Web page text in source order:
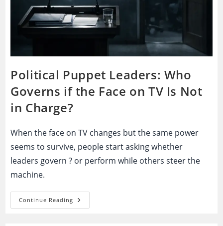
Political Puppet Leaders: Who
Governs if the Face on TV Is Not
in Charge?
When the face on TV changes but the same power
seems to survive, people start asking whether
leaders govern ? or perform while others steer the
machine.
Continue Reading Political
Puppet